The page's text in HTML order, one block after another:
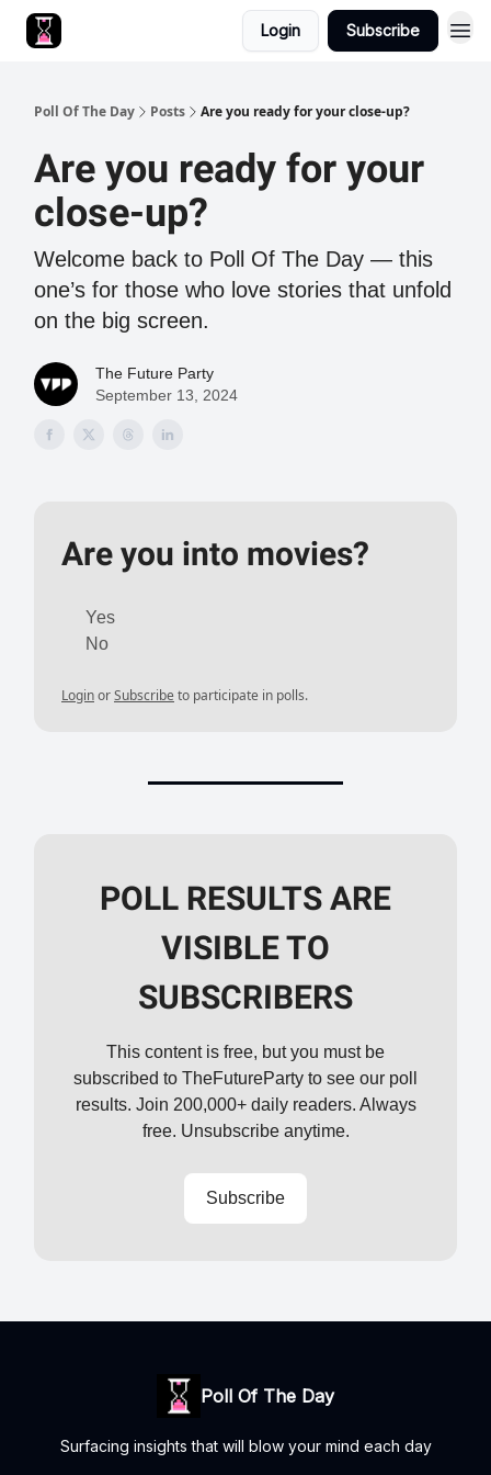
Login Subscribe
Poll Of The Day Posts Are you ready for your close-up?
Are you ready for your
close-up?
Welcome back to Poll Of The Day — this
one’s for those who love stories that unfold
on the big screen.
The Future Party
September 13, 2024
Are you into movies?
Yes
No
LoginorSubscribe to participate in polls.
POLL RESULTS ARE
VISIBLE TO
SUBSCRIBERS
This content is free, but you must be
subscribed to TheFutureParty to see our poll
results. Join 200,000+ daily readers. Always
free. Unsubscribe anytime.
Subscribe
Poll Of The Day
Surfacing insights that will blow your mind each day